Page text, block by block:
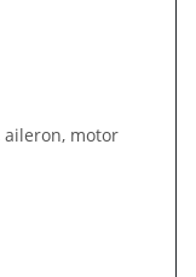
aileron, motor